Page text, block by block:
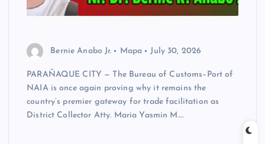
Bernie Anabo Jr. Mapa July 30, 2026
PARAÑAQUE CITY — The Bureau of Customs–Port of
NAIA is once again proving why it remains the
country’s premier gateway for trade facilitation as
District Collector Atty. Maria Yasmin M.…